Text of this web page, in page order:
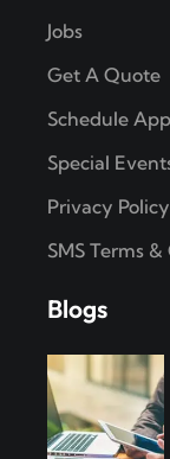
Jobs
Get A Quote
Schedule
Special
Privacy Policy
SMS Terms
Blogs